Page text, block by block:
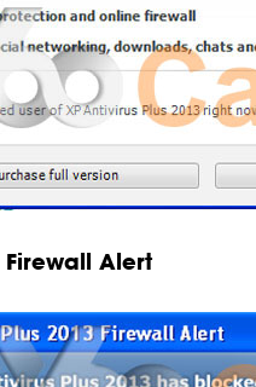
Firewall Alert